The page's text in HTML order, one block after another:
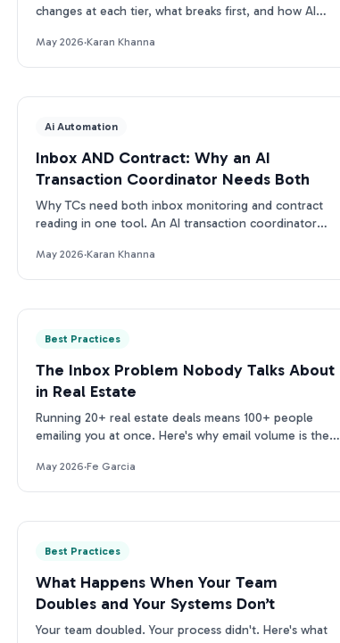
changes at each tier, what breaks first, and how AI
May 2026·Karan Khanna
Ai Automation
Inbox AND Contract: Why an AI
Transaction Coordinator Needs Both
Why TCs need both inbox monitoring and contract
reading in one tool. An AI transaction coordinator
purpose tools.
May 2026·Karan Khanna
Best Practices
The Inbox Problem Nobody Talks About
in Real Estate
Running 20+ real estate deals means 100+ people
emailing you at once. Here's why email volume is the
May 2026·Fe Garcia
Best Practices
What Happens When Your Team
Doubles and Your Systems Don’t
Your team doubled. Your process didn't. Here's what